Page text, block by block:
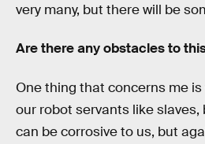
very many, but there will be
Are there any obstacles to
One thing that concerns me is
our robot servants like
can be corrosive to us, but